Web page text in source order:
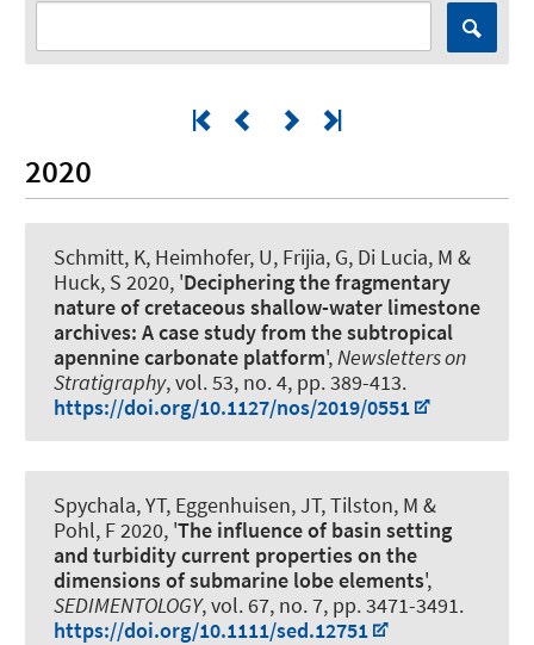
2020
Schmitt, K, Heimhofer, U, Frijia, G, Di Lucia, M &
Huck, S 2020, 'Deciphering the fragmentary
nature of cretaceous shallow-water limestone
archives: A case study from the subtropical
apennine carbonate platform', Newsletters on
Stratigraphy, vol. 53, no. 4, pp. 389-413.
https://doi.org/10.1127/nos/2019/0551
Spychala, YT, Eggenhuisen, JT, Tilston, M &
Pohl, F 2020, 'The influence of basin setting
and turbidity current properties on the
dimensions of submarine lobe elements',
SEDIMENTOLOGY, vol. 67, no. 7, pp. 3471-3491.
https://doi.org/10.1111/sed.12751